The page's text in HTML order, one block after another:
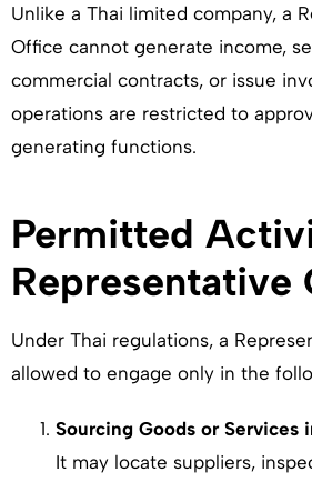
Unlike a Thai limited company, a
Office cannot generate income,
commercial contracts, or issue
operations are restricted to
generating functions.
Permitted
Representative
Under Thai regulations, a
allowed to engage only in the
Sourcing Goods or Services
It may locate suppliers,